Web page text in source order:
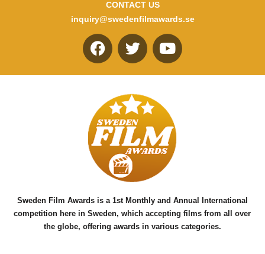
CONTACT US
inquiry@swedenfilmawards.se
F
a
e
b
o
o
k
T
w
t
t
e
r
Y
o
u
b
e
Sweden Film Awards is a 1st Monthly and Annual International
competition here in Sweden, which accepting films from all over
the globe, offering awards in various categories.